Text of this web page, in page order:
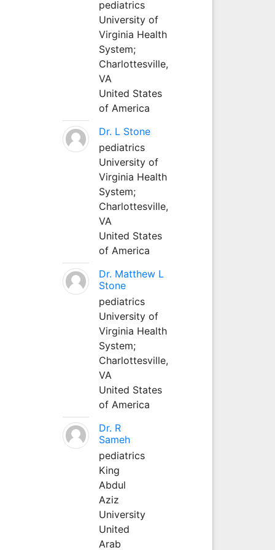
pediatrics
University of
Virginia Health
System;
Charlottesville,
VA
United States
of America
Dr. L Stone
pediatrics
University of
Virginia Health
System;
Charlottesville,
VA
United States
of America
Dr. Matthew L
Stone
pediatrics
University of
Virginia Health
System;
Charlottesville,
VA
United States
of America
Dr. R
Sameh
pediatrics
King
Abdul
Aziz
University
United
Arab